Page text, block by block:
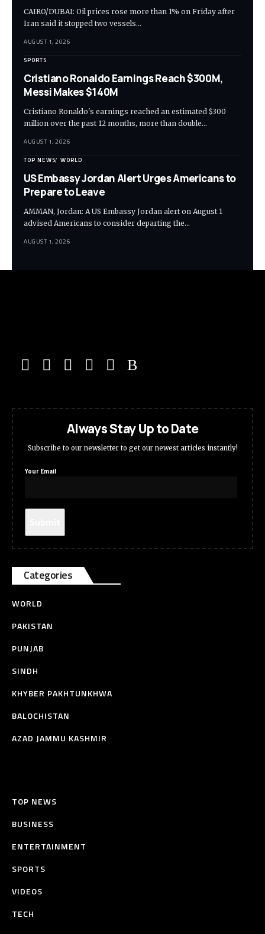
CAIRO/DUBAI: Oil prices rose more than 1% on Friday after
Iran said it stopped two vessels…
AUGUST 1, 2026
SPORTS
Cristiano Ronaldo Earnings Reach $300M,
Messi Makes $140M
Cristiano Ronaldo's earnings reached an estimated $300
million over the past 12 months, more than double…
AUGUST 1, 2026
TOP NEWS WORLD
US Embassy Jordan Alert Urges Americans to
Prepare to Leave
AMMAN, Jordan: A US Embassy Jordan alert on August 1
advised Americans to consider departing the…
AUGUST 1, 2026
Always Stay Up to Date
Subscribe to our newsletter to get our newest articles instantly!
Your Email
Categories
WORLD
PAKISTAN
PUNJAB
SINDH
KHYBER PAKHTUNKHWA
BALOCHISTAN
AZAD JAMMU KASHMIR
TOP NEWS
BUSINESS
ENTERTAINMENT
SPORTS
VIDEOS
TECH